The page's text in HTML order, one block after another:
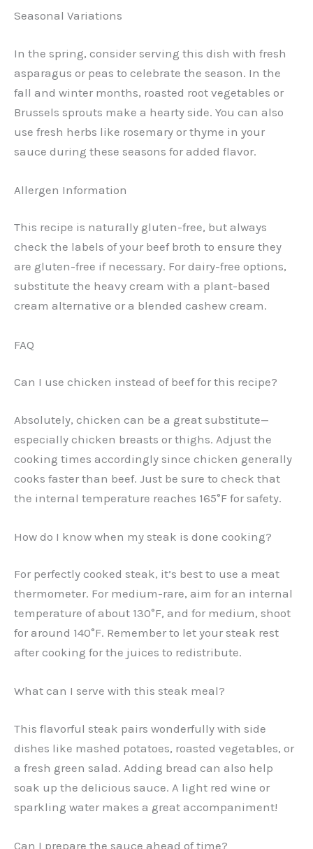
Seasonal Variations
In the spring, consider serving this dish with fresh
asparagus or peas to celebrate the season. In the
fall and winter months, roasted root vegetables or
Brussels sprouts make a hearty side. You can also
use fresh herbs like rosemary or thyme in your
sauce during these seasons for added flavor.
Allergen Information
This recipe is naturally gluten-free, but always
check the labels of your beef broth to ensure they
are gluten-free if necessary. For dairy-free options,
substitute the heavy cream with a plant-based
cream alternative or a blended cashew cream.
FAQ
Can I use chicken instead of beef for this recipe?
Absolutely, chicken can be a great substitute—
especially chicken breasts or thighs. Adjust the
cooking times accordingly since chicken generally
cooks faster than beef. Just be sure to check that
the internal temperature reaches 165°F for safety.
How do I know when my steak is done cooking?
For perfectly cooked steak, it’s best to use a meat
thermometer. For medium-rare, aim for an internal
temperature of about 130°F, and for medium, shoot
for around 140°F. Remember to let your steak rest
after cooking for the juices to redistribute.
What can I serve with this steak meal?
This flavorful steak pairs wonderfully with side
dishes like mashed potatoes, roasted vegetables, or
a fresh green salad. Adding bread can also help
soak up the delicious sauce. A light red wine or
sparkling water makes a great accompaniment!
Can I prepare the sauce ahead of time?